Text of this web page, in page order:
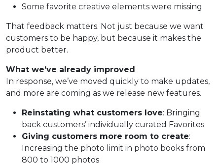
Some favorite creative elements were missing
That feedback matters. Not just because we want
customers to be happy, but because it makes the
product better.
What we’ve already improved
In response, we’ve moved quickly to make updates,
and more are coming as we release new features.
Reinstating what customers love: Bringing
back customers’ individually curated Favorites
Giving customers more room to create:
Increasing the photo limit in photo books from
800 to 1000 photos